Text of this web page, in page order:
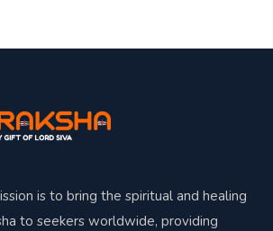
is to bring the spiritual and healing
to seekers worldwide, providing